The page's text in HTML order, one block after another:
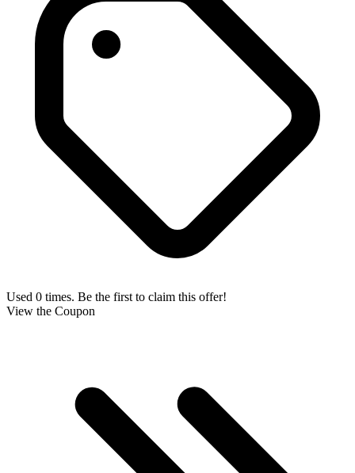
Used 0 times. Be the first to claim this offer!
View the Coupon